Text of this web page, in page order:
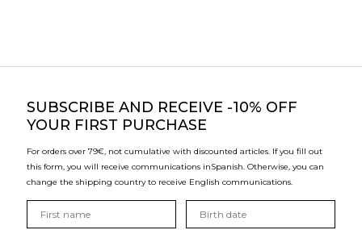
SUBSCRIBE AND RECEIVE -10% OFF
YOUR FIRST PURCHASE
For orders over 79€, not cumulative with discounted articles. If you fill out
this form, you will receive communications inSpanish. Otherwise, you can
change the shipping country to receive English communications.